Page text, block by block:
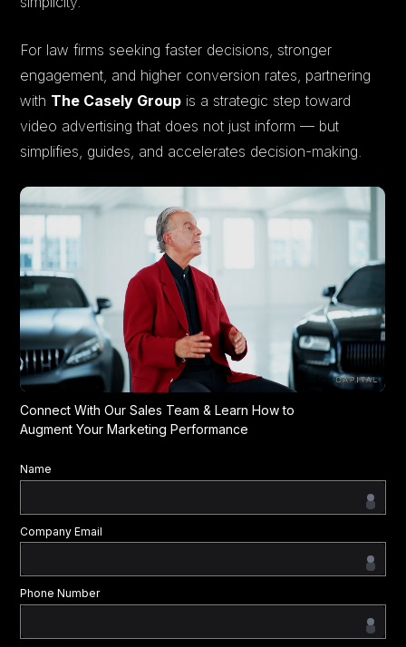
For law firms seeking faster decisions, stronger
engagement, and higher conversion rates, partnering
with The Casely Group is a strategic step toward
video advertising that does not just inform — but
simplifies, guides, and accelerates decision-making.
Connect With Our Sales Team & Learn How to
Augment Your Marketing Performance
Name
Company Email
Phone Number